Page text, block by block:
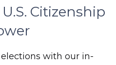
Citizenship
with our in-